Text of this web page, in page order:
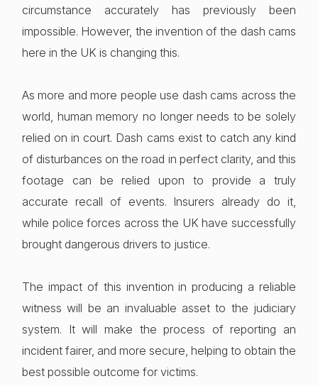
circumstance accurately has previously been
impossible. However, the invention of the dash cams
here in the UK is changing this.
As more and more people use dash cams across the
world, human memory no longer needs to be solely
relied on in court. Dash cams exist to catch any kind
of disturbances on the road in perfect clarity, and this
footage can be relied upon to provide a truly
accurate recall of events. Insurers already do it,
while police forces across the UK have successfully
brought dangerous drivers to justice.
The impact of this invention in producing a reliable
witness will be an invaluable asset to the judiciary
system. It will make the process of reporting an
incident fairer, and more secure, helping to obtain the
best possible outcome for victims.